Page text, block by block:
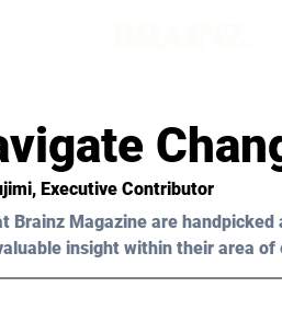
, Executive Contributor
Brainz Magazine are
insight within their area of